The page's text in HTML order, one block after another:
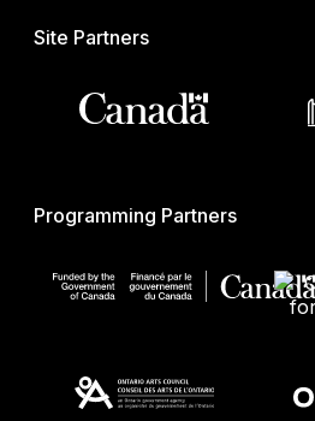
Site Partners
Programming Partners